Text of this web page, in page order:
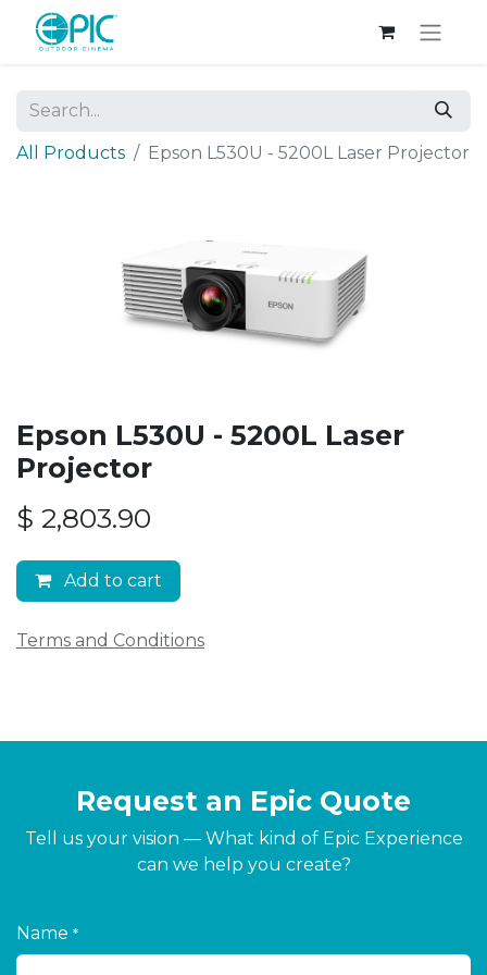
All Products Epson L530U - 5200L Laser Projector
Epson L530U - 5200L Laser
Projector
$ 2,803.90
Add to cart
Terms and Conditions
Request an Epic Quote
Tell us your vision — What kind of Epic Experience
can we help you create?
Name *